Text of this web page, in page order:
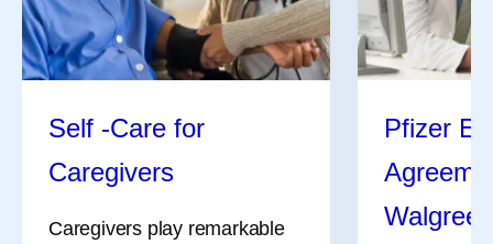
Self -Care for
Caregivers
Caregivers play remarkable
Pfizer